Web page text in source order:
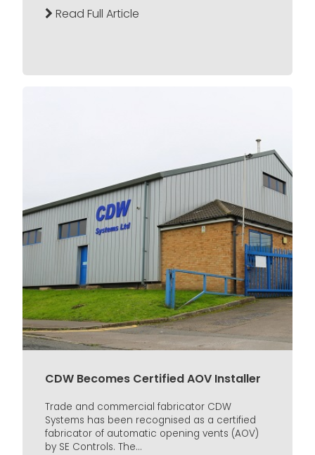
Read Full Article
CDW Becomes Certified AOV Installer
Trade and commercial fabricator CDW
Systems has been recognised as a certified
fabricator of automatic opening vents (AOV)
by SE Controls. The...